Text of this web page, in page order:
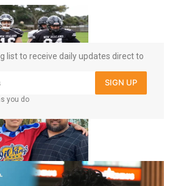
Game in Aotearoa
for first Samoan drafted into world’s
list to receive daily updates direct to
SIGN UP
you do